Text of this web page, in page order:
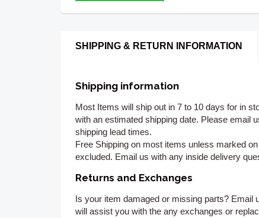
SHIPPING & RETURN INFORMATION
Shipping information
Most Items will ship out in 7 to 10 days for in
with an estimated shipping date. Please email
shipping lead times.
Free Shipping on most items unless marked
excluded. Email us with any inside delivery
Returns and Exchanges
Is your item damaged or missing parts? Email
will assist you with the any exchanges or